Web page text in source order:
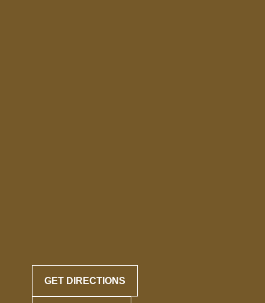
GET DIRECTIONS